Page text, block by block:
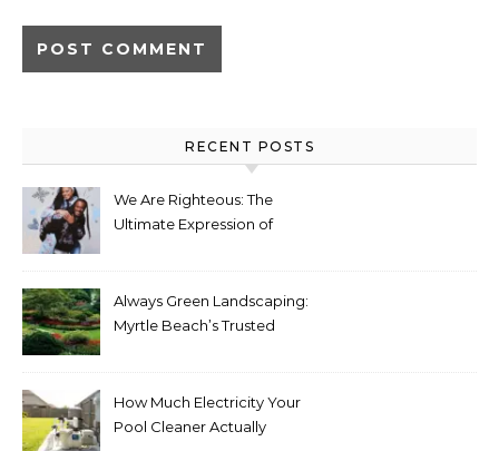
RECENT POSTS
We Are Righteous: The
Ultimate Expression of
Always Green Landscaping:
Myrtle Beach’s Trusted
Services
How Much Electricity Your
Pool Cleaner Actually